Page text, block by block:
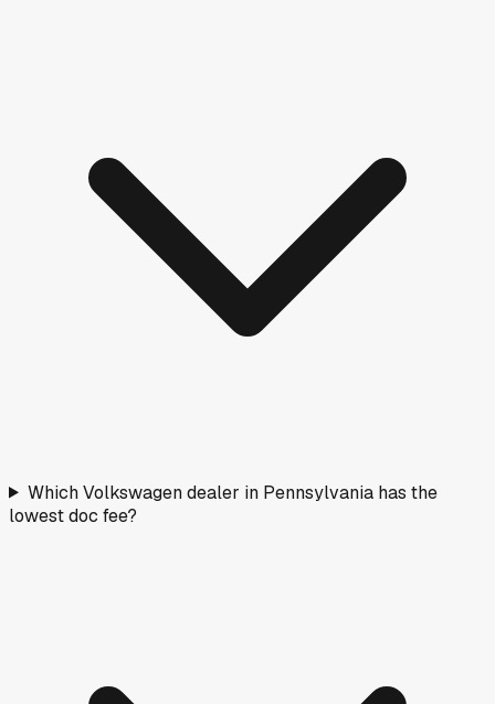
Which Volkswagen dealer in Pennsylvania has the
lowest doc fee?